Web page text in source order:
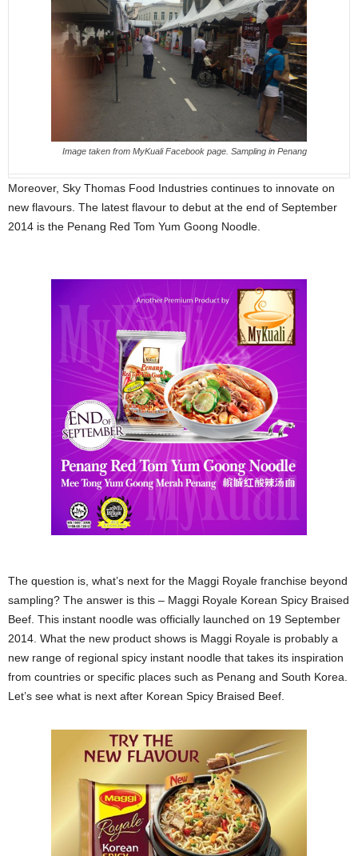
Image taken from MyKuali Facebook page. Sampling in Penang
Moreover, Sky Thomas Food Industries continues to innovate on
new flavours. The latest flavour to debut at the end of September
2014 is the Penang Red Tom Yum Goong Noodle.
The question is, what’s next for the Maggi Royale franchise beyond
sampling? The answer is this – Maggi Royale Korean Spicy Braised
Beef. This instant noodle was officially launched on 19 September
2014. What the new product shows is Maggi Royale is probably a
new range of regional spicy instant noodle that takes its inspiration
from countries or specific places such as Penang and South Korea.
Let’s see what is next after Korean Spicy Braised Beef.